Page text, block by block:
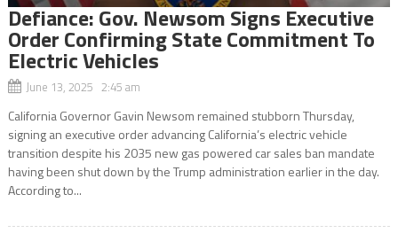
Defiance: Gov. Newsom Signs Executive
Order Confirming State Commitment To
Electric Vehicles
June 13, 2025 2:45 am
California Governor Gavin Newsom remained stubborn Thursday,
signing an executive order advancing California’s electric vehicle
transition despite his 2035 new gas powered car sales ban mandate
having been shut down by the Trump administration earlier in the day.
According to...